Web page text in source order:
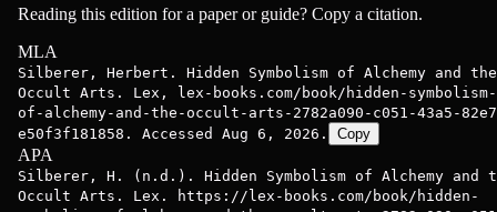
Reading this edition for a paper or guide? Copy a citation.
MLA
Silberer, Herbert. Hidden Symbolism of Alchemy and the
Occult Arts. Lex, lex-books.com/book/hidden-symbolism-
of-alchemy-and-the-occult-arts-2782a090-c051-43a5-
e50f3f181858. Accessed Aug 6, 2026.
Copy
APA
Silberer, H. (n.d.). Hidden Symbolism of Alchemy and
Occult Arts. Lex. https://lex-books.com/book/hidden-